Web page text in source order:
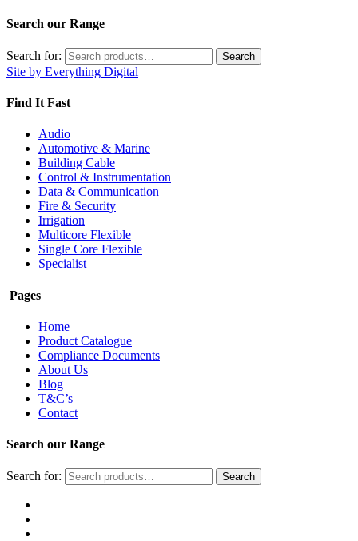
Search our Range
Search for: Search
Site by Everything Digital
Find It Fast
Audio
Automotive & Marine
Building Cable
Control & Instrumentation
Data & Communication
Fire & Security
Irrigation
Multicore Flexible
Single Core Flexible
Specialist
Pages
Home
Product Catalogue
Compliance Documents
About Us
Blog
T&C’s
Contact
Search our Range
Search for: Search